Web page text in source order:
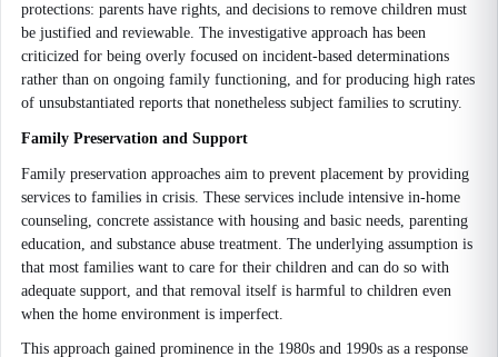
protections: parents have rights, and decisions to remove children must
be justified and reviewable. The investigative approach has been
criticized for being overly focused on incident-based determinations
rather than on ongoing family functioning, and for producing high rates
of unsubstantiated reports that nonetheless subject families to scrutiny.
Family Preservation and Support
Family preservation approaches aim to prevent placement by providing
services to families in crisis. These services include intensive in-home
counseling, concrete assistance with housing and basic needs, parenting
education, and substance abuse treatment. The underlying assumption is
that most families want to care for their children and can do so with
adequate support, and that removal itself is harmful to children even
when the home environment is imperfect.
This approach gained prominence in the 1980s and 1990s as a response